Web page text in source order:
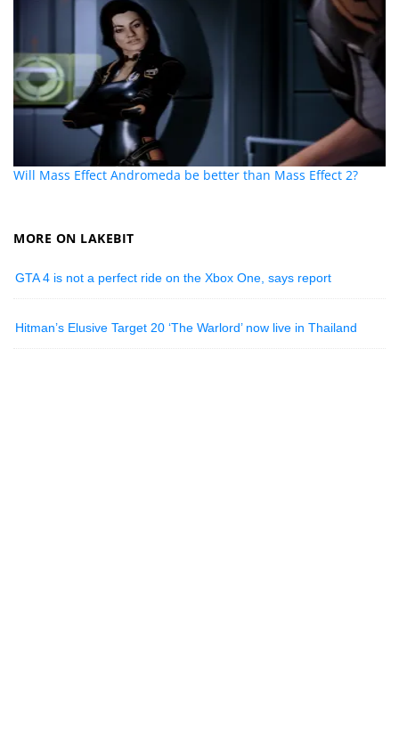
Will Mass Effect Andromeda be better than Mass Effect 2?
MORE ON LAKEBIT
GTA 4 is not a perfect ride on the Xbox One, says report
Hitman’s Elusive Target 20 ‘The Warlord’ now live in Thailand